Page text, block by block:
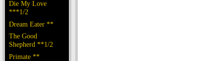
Die My Love
***1/2
Dream Eater **
The Good
Shepherd **1/2
Primate **